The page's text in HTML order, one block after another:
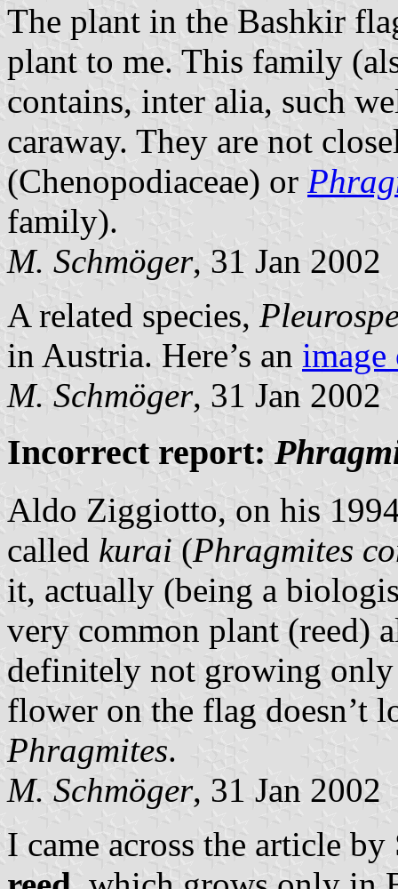
The plant in the Bashkir
plant to me. This family
contains, inter alia, such
caraway. They are not
(Chenopodiaceae) or
family).
M. Schmöger, 31 Jan 2002
A related species,
in Austria. Here’s an
M. Schmöger, 31 Jan 2002
Incorrect report:
Aldo Ziggiotto, on his
called kurai (Phragmites
it, actually (being a
very common plant (reed)
definitely not growing
flower on the flag doesn’t
Phragmites.
M. Schmöger, 31 Jan 2002
I came across the article